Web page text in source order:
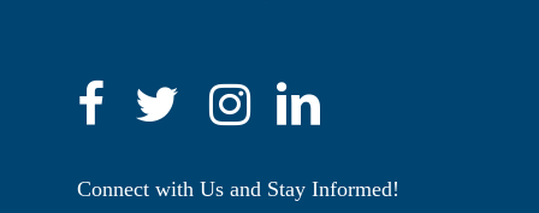
Connect with Us and Stay Informed!